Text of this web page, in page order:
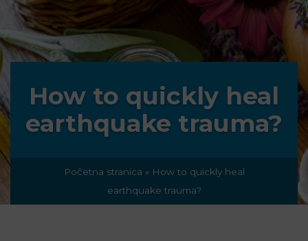
How to quickly heal
earthquake trauma?
Početna stranica » How to quickly heal
earthquake trauma?